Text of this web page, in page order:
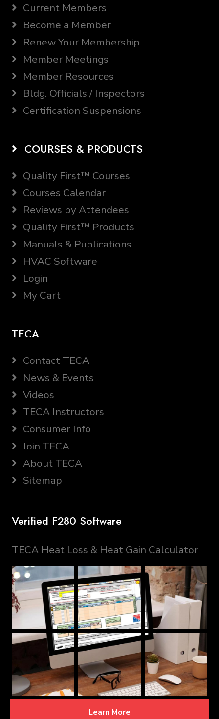
Current Members
Become a Member
Renew Your Membership
Member Meetings
Member Resources
Bldg. Officials / Inspectors
Certification Suspensions
COURSES & PRODUCTS
Quality First™ Courses
Courses Calendar
Reviews by Attendees
Quality First™ Products
Manuals & Publications
HVAC Software
Login
My Cart
TECA
Contact TECA
News & Events
Videos
TECA Instructors
Consumer Info
Join TECA
About TECA
Sitemap
Verified F280 Software
TECA Heat Loss & Heat Gain Calculator
Learn More